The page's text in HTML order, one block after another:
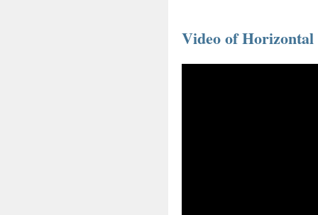
Video of